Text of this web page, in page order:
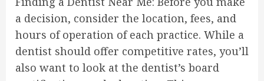
a decision, consider the location, fees, and
hours of operation of each practice. While a
dentist should offer competitive rates, you’ll
also want to look at the dentist’s board